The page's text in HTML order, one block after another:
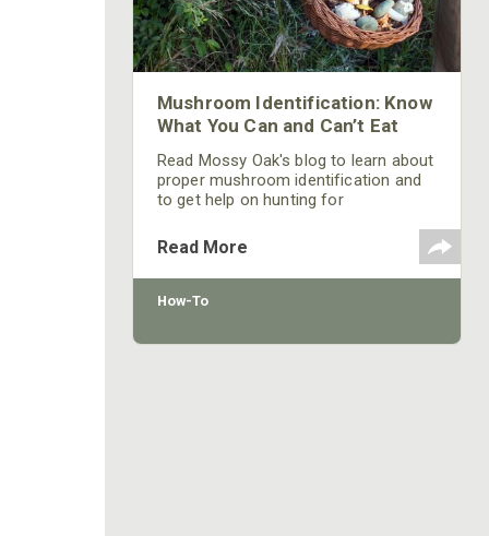
Mushroom Identification: Know
What You Can and Can’t Eat
Read Mossy Oak's blog to learn about
proper mushroom identification and
to get help on hunting for
sources.
Read More
How-To